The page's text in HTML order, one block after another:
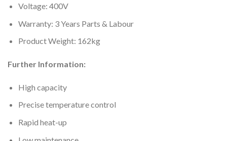
Voltage: 400V
Warranty: 3 Years Parts & Labour
Product Weight: 162kg
Further Information:
High capacity
Precise temperature control
Rapid heat-up